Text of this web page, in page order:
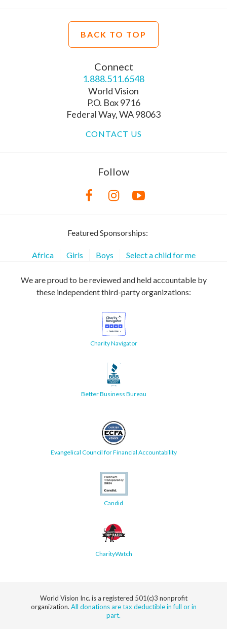
BACK TO TOP
Connect
1.888.511.6548
World Vision
P.O. Box 9716
Federal Way, WA 98063
CONTACT US
Follow
Featured Sponsorships:
Africa Girls Boys Select a child for me
We are proud to be reviewed and held accountable by
these independent third-party organizations:
Charity Navigator
Better Business Bureau
Evangelical Council for Financial Accountability
Candid
CharityWatch
World Vision Inc. is a registered 501(c)3 nonprofit
organization. All donations are tax deductible in full or in
part.